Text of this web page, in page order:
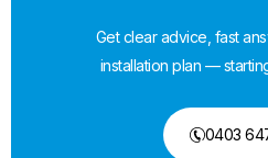
Get clear advice, fast
installation plan —
0403